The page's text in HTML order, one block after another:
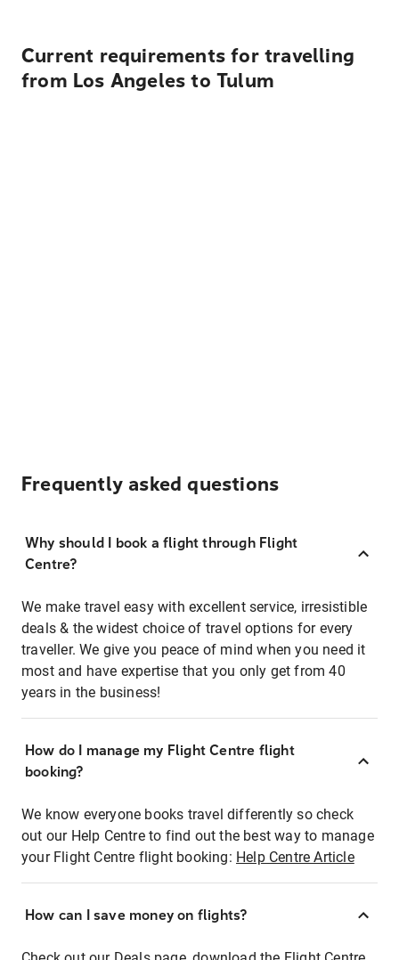
Current requirements for travelling
from Los Angeles to Tulum
Frequently asked questions
Why should I book a flight through Flight
Centre?
We make travel easy with excellent service, irresistible
deals & the widest choice of travel options for every
traveller. We give you peace of mind when you need it
most and have expertise that you only get from 40
years in the business!
How do I manage my Flight Centre flight
booking?
We know everyone books travel differently so check
out our Help Centre to find out the best way to manage
your Flight Centre flight booking: Help Centre Article
How can I save money on flights?